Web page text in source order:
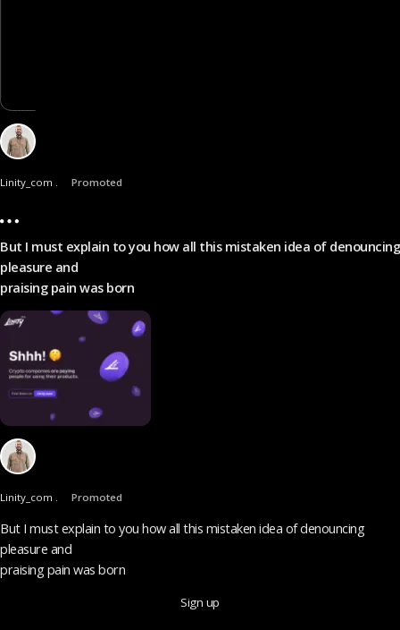
Linity_com . Promoted
But I must explain to you how all this mistaken idea of denouncing
pleasure and
praising pain was born
Linity_com . Promoted
But I must explain to you how all this mistaken idea of denouncing
pleasure and
praising pain was born
Sign up